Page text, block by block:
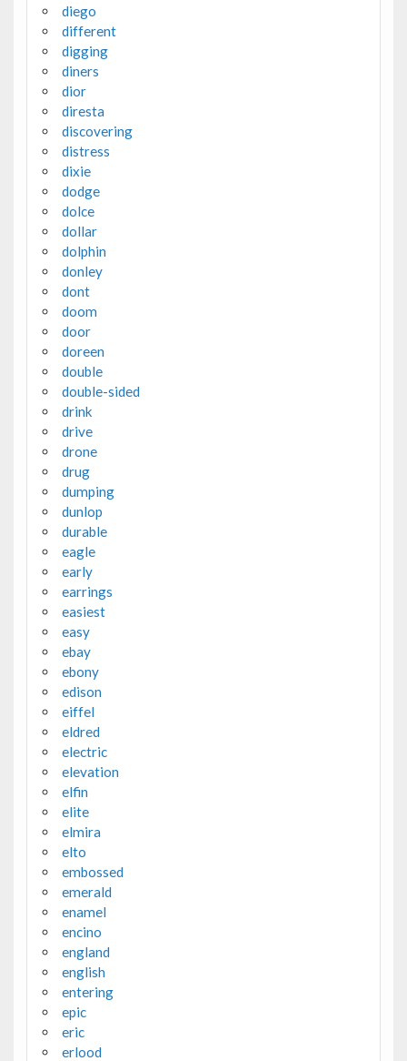
diego
different
digging
diners
dior
diresta
discovering
distress
dixie
dodge
dolce
dollar
dolphin
donley
dont
doom
door
doreen
double
double-sided
drink
drive
drone
drug
dumping
dunlop
durable
eagle
early
earrings
easiest
easy
ebay
ebony
edison
eiffel
eldred
electric
elevation
elfin
elite
elmira
elto
embossed
emerald
enamel
encino
england
english
entering
epic
eric
erlood